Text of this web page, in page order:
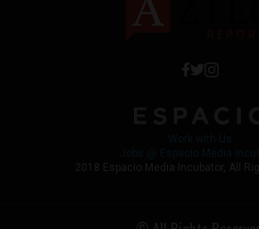
2018 Espacio Media Incubator, All